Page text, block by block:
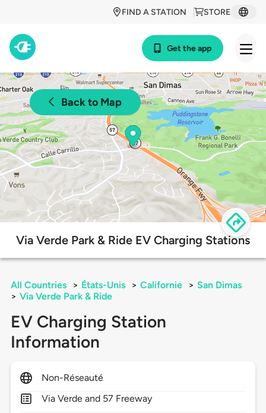
STORE
FIND A STATION
Get the app
Back to Map
Via Verde Park & Ride EV Charging Stations
All Countries > États-Unis > Californie > San Dimas
> Via Verde Park & Ride
EV Charging Station
Information
Non-Réseauté
Via Verde and 57 Freeway